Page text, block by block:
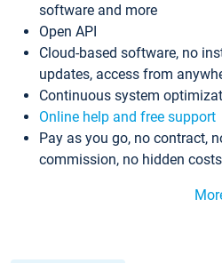
software and more
Open API
Cloud-based software, no
updates, access from
Continuous system
Online help and free support
Pay as you go, no contract,
commission, no hidden costs